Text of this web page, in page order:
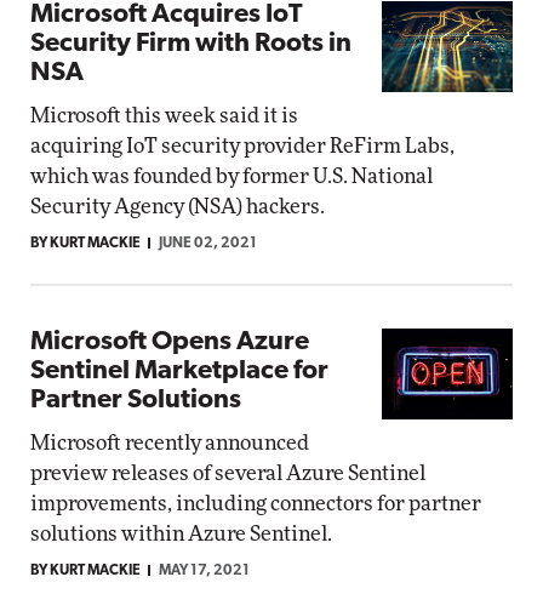
Microsoft Acquires IoT
Security Firm with Roots in
NSA
Microsoft this week said it is
acquiring IoT security provider ReFirm Labs,
which was founded by former U.S. National
Security Agency (NSA) hackers.
BY KURT MACKIE JUNE 02, 2021
Microsoft Opens Azure
Sentinel Marketplace for
Partner Solutions
Microsoft recently announced
preview releases of several Azure Sentinel
improvements, including connectors for partner
solutions within Azure Sentinel.
BY KURT MACKIE MAY 17, 2021